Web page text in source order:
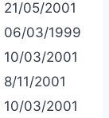
21/05/2001
06/03/1999
10/03/2001
8/11/2001
10/03/2001